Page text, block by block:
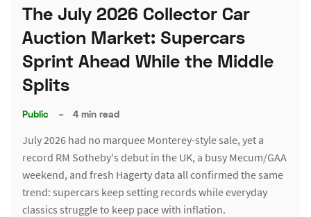
The July 2026 Collector Car
Auction Market: Supercars
Sprint Ahead While the Middle
Splits
Public – 4 min read
July 2026 had no marquee Monterey-style sale, yet a
record RM Sotheby's debut in the UK, a busy Mecum/GAA
weekend, and fresh Hagerty data all confirmed the same
trend: supercars keep setting records while everyday
classics struggle to keep pace with inflation.